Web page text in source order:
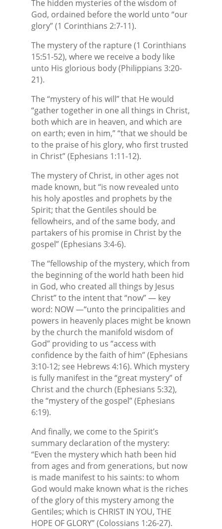
The hidden mysteries of the wisdom of
God, ordained before the world unto “our
glory” (1 Corinthians 2:7-11).
The mystery of the rapture (1 Corinthians
15:51-52), where we receive a body like
unto His glorious body (Philippians 3:20-
21).
The “mystery of his will” that He would
“gather together in one all things in Christ,
both which are in heaven, and which are
on earth; even in him,” “that we should be
to the praise of his glory, who first trusted
in Christ” (Ephesians 1:11-12).
The mystery of Christ, in other ages not
made known, but “is now revealed unto
his holy apostles and prophets by the
Spirit; that the Gentiles should be
fellowheirs, and of the same body, and
partakers of his promise in Christ by the
gospel” (Ephesians 3:4-6).
The “fellowship of the mystery, which from
the beginning of the world hath been hid
in God, who created all things by Jesus
Christ” to the intent that “now” — key
word: NOW —“unto the principalities and
powers in heavenly places might be known
by the church the manifold wisdom of
God” providing to us “access with
confidence by the faith of him” (Ephesians
3:10-12; see Hebrews 4:16). Which mystery
is fully manifest in the “great mystery” of
Christ and the church (Ephesians 5:32),
the “mystery of the gospel” (Ephesians
6:19).
And finally, we come to the Spirit’s
summary declaration of the mystery:
“Even the mystery which hath been hid
from ages and from generations, but now
is made manifest to his saints: to whom
God would make known what is the riches
of the glory of this mystery among the
Gentiles; which is CHRIST IN YOU, THE
HOPE OF GLORY” (Colossians 1:26-27).